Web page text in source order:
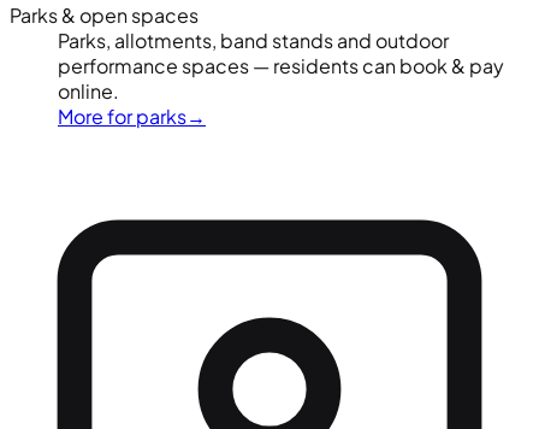
Parks & open spaces
Parks, allotments, band stands and outdoor
performance spaces — residents can book & pay
online.
More for parks→